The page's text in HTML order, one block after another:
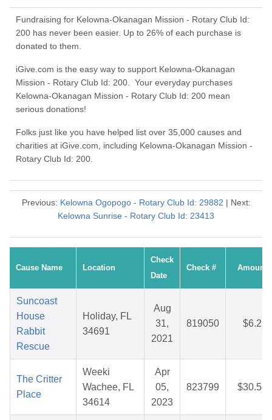
Fundraising for Kelowna-Okanagan Mission - Rotary Club Id:
200 has never been easier. Up to 26% of each purchase is
donated to them.
iGive.com is the easy way to support Kelowna-Okanagan
Mission - Rotary Club Id: 200. Your everyday purchases
Kelowna-Okanagan Mission - Rotary Club Id: 200 mean
serious donations!
Folks just like you have helped list over 35,000 causes and
charities at iGive.com, including Kelowna-Okanagan Mission -
Rotary Club Id: 200.
Previous: Kelowna Ogopogo - Rotary Club Id: 29882 | Next:
Kelowna Sunrise - Rotary Club Id: 23413
Cause Name Location
Check
Date
Check # Amount
Suncoast
House
Rabbit
Rescue
Holiday, FL
34691
Aug
31,
2021
819050 $6.21
The Critter
Place
Weeki
Wachee, FL
34614
Apr
05,
2023
823799 $30.54